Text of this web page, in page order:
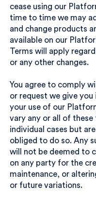
cease using our
time to time we may
and change products
available on our
Terms will apply
or any other changes.
You agree to comply
or request we give
your use of our
vary any or all of these
individual cases but
obliged to do so. Any
will not be deemed to
on any party for the
maintenance, or
or future variations.